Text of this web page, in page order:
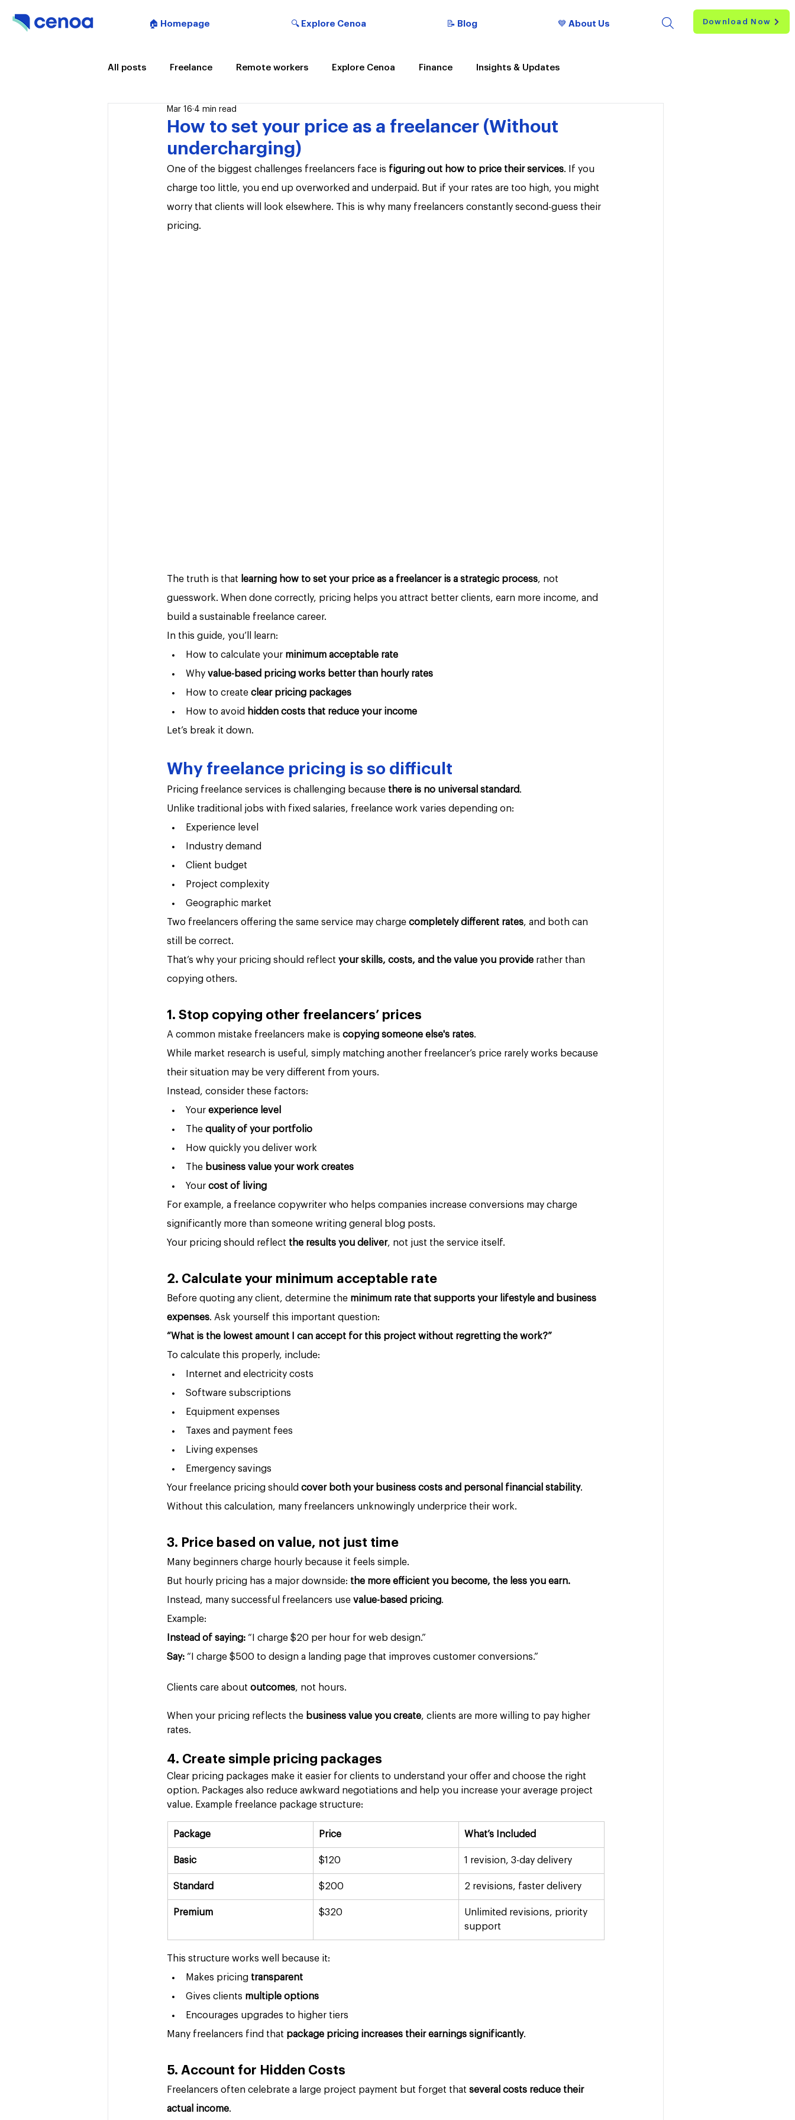
🏠 Homepage 🔍 Explore Cenoa 📝 Blog 💙 About Us Download Now
All posts Freelance Remote workers Explore Cenoa Finance Insights & Updates
Artificial Intelligence
How to set your price as a freelancer (Without
undercharging)
Mar 16 4 min read
One of the biggest challenges freelancers face is figuring out how to price their services. If you
charge too little, you end up overworked and underpaid. But if your rates are too high, you might
worry that clients will look elsewhere. This is why many freelancers constantly second-guess their
pricing.
The truth is that learning how to set your price as a freelancer is a strategic process, not
guesswork. When done correctly, pricing helps you attract better clients, earn more income, and
build a sustainable freelance career.
In this guide, you’ll learn:
How to calculate your minimum acceptable rate
Why value-based pricing works better than hourly rates
How to create clear pricing packages
How to avoid hidden costs that reduce your income
Let’s break it down.
Why freelance pricing is so difficult
Pricing freelance services is challenging because there is no universal standard.
Unlike traditional jobs with fixed salaries, freelance work varies depending on:
Experience level
Industry demand
Client budget
Project complexity
Geographic market
Two freelancers offering the same service may charge completely different rates, and both can
still be correct.
That’s why your pricing should reflect your skills, costs, and the value you provide rather than
copying others.
1. Stop copying other freelancers’ prices
A common mistake freelancers make is copying someone else's rates.
While market research is useful, simply matching another freelancer’s price rarely works because
their situation may be very different from yours.
Instead, consider these factors:
Your experience level
The quality of your portfolio
How quickly you deliver work
The business value your work creates
Your cost of living
For example, a freelance copywriter who helps companies increase conversions may charge
significantly more than someone writing general blog posts.
Your pricing should reflect the results you deliver, not just the service itself.
2. Calculate your minimum acceptable rate
Before quoting any client, determine the minimum rate that supports your lifestyle and business
expenses. Ask yourself this important question:
“What is the lowest amount I can accept for this project without regretting the work?”
To calculate this properly, include:
Internet and electricity costs
Software subscriptions
Equipment expenses
Taxes and payment fees
Living expenses
Emergency savings
Your freelance pricing should cover both your business costs and personal financial stability.
Without this calculation, many freelancers unknowingly underprice their work.
3. Price based on value, not just time
Many beginners charge hourly because it feels simple.
But hourly pricing has a major downside: the more efficient you become, the less you earn.
Instead, many successful freelancers use value-based pricing.
Example:
Instead of saying: “I charge $20 per hour for web design.”
Say: “I charge $500 to design a landing page that improves customer conversions.”
Clients care about outcomes, not hours.
When your pricing reflects the business value you create, clients are more willing to pay higher
rates.
4. Create simple pricing packages
Clear pricing packages make it easier for clients to understand your offer and choose the right
option. Packages also reduce awkward negotiations and help you increase your average project
value. Example freelance package structure:
Package Price What’s Included
Basic $120 1 revision, 3-day delivery
Standard $200 2 revisions, faster delivery
Premium $320
Unlimited revisions, priority
support
This structure works well because it:
Makes pricing transparent
Gives clients multiple options
Encourages upgrades to higher tiers
Many freelancers find that package pricing increases their earnings significantly.
5. Account for Hidden Costs
Freelancers often celebrate a large project payment but forget that several costs reduce their
actual income.